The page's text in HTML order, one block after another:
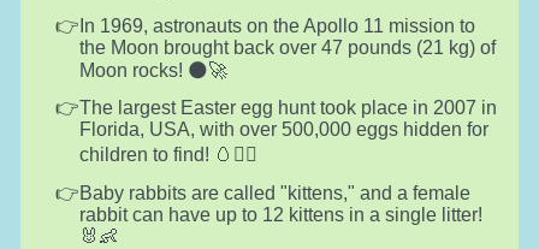
In 1969, astronauts on the Apollo 11 mission to
the Moon brought back over 47 pounds (21 kg) of
Moon rocks! 🌑🚀
The largest Easter egg hunt took place in 2007 in
Florida, USA, with over 500,000 eggs hidden for
children to find! 🥚🏃‍♀️
Baby rabbits are called "kittens," and a female
rabbit can have up to 12 kittens in a single litter!
🐰👶